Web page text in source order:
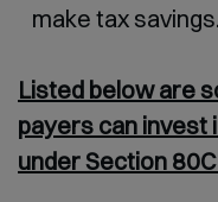
make tax savings.
Listed below are
payers can invest
under Section